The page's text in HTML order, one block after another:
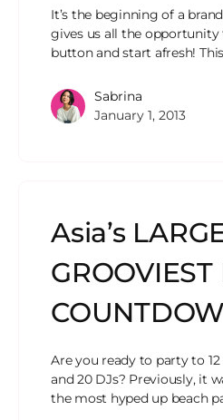
It’s the beginning of a
gives us all the opportunity
button and start afresh!
Sabrina
January 1, 2013
Asia’s
Are you ready to party to
and 20 DJs? Previously, it
the most hyped up beach